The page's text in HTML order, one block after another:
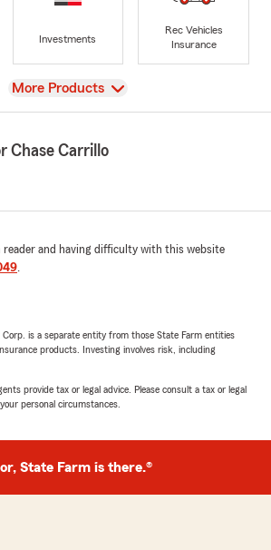
Investments
Rec Vehicles
Insurance
View
More Products
Chase Carrillo
reader and having difficulty with this website
.
is a separate entity from those State Farm entities
products. Investing involves risk, including
provide tax or legal advice. Please consult a tax or legal
personal circumstances.
State Farm is there.®